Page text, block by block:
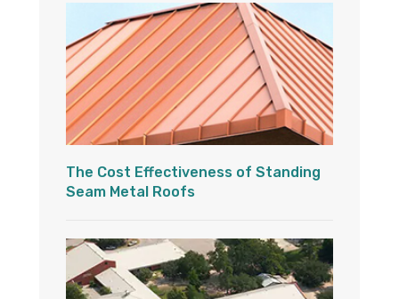
The Cost Effectiveness of Standing
Seam Metal Roofs